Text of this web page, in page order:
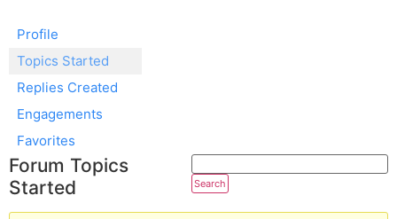
Profile
Topics Started
Replies Created
Engagements
Favorites
Forum Topics
Started